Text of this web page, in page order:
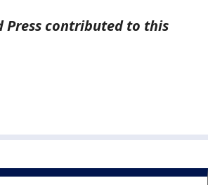
Press contributed to this